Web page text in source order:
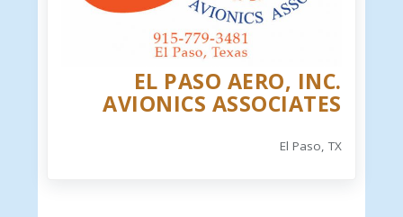
EL PASO AERO, INC.
AVIONICS ASSOCIATES
El Paso, TX